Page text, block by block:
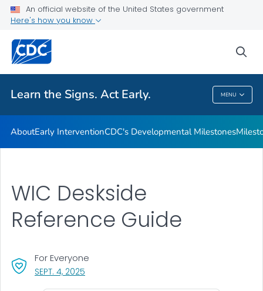
An official website of the United States government
Here's how you know
Learn the Signs. Act Early. MENU
Related Topics
Learn The Signs. Act Early.
AboutEarly InterventionCDC's Developmental Milestones
WIC Deskside
Reference Guide
SEPT. 4, 2025
For Everyone